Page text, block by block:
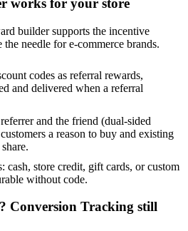
works for your store
builder supports the incentive
needle for e-commerce brands.
codes as referral rewards,
and delivered when a referral
and the friend (dual-sided
a reason to buy and existing
cash, store credit, gift cards, or custom
without code.
Conversion Tracking still